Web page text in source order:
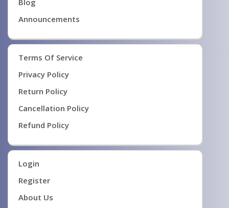
Blog
Announcements
Terms Of Service
Privacy Policy
Return Policy
Cancellation Policy
Refund Policy
Login
Register
About Us